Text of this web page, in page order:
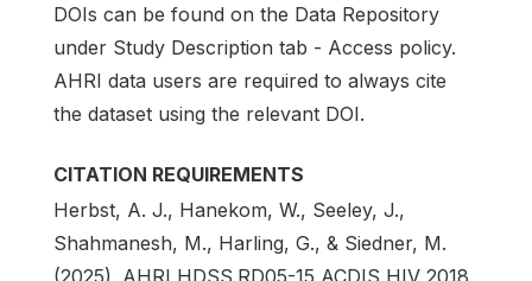
DOIs can be found on the Data Repository
under Study Description tab - Access policy.
AHRI data users are required to always cite
the dataset using the relevant DOI.
CITATION REQUIREMENTS
Herbst, A. J., Hanekom, W., Seeley, J.,
Shahmanesh, M., Harling, G., & Siedner, M.
(2025). AHRI HDSS.RD05-15 ACDIS HIV 2018